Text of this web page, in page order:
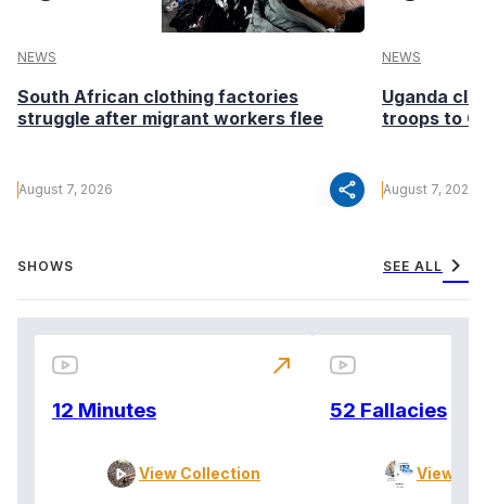
NEWS
South African clothing factories
struggle after migrant workers flee
August 7, 2026 share
NEWS
Uganda
troops to
August 7, 2026
SHOWS SEE ALL chevron_right
12 Minutes
View Collection
north_east
52 Fallacies
View